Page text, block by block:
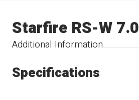
Additional Information
Starfire RS-W 7.0
Specifications